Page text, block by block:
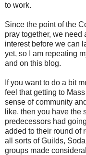
to work.
Since the point of the
pray together, we need
interest before we can
yet, so I am repeating
and on this blog.
If you want to do a bit
feel that getting to
sense of community
like, then you have the
predecessors had
added to their round of
all sorts of Guilds,
groups made